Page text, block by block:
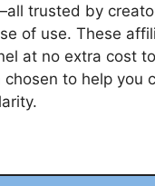
trusted by
of use. These
at no extra cost
to help you